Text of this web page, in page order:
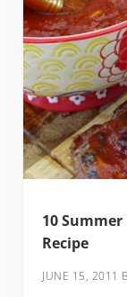
10 Summer
Recipe
JUNE 15, 2011